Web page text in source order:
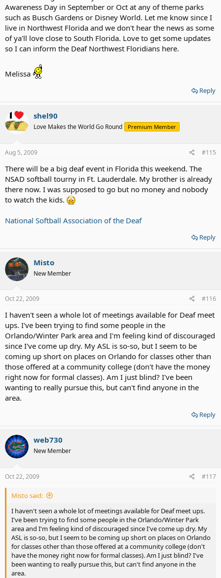
Awareness Day in September or Oct at any of theme parks
such as Busch Gardens or Disney World. Let me know since I
live in Northwest Florida and we don't hear the news as some
of ya'll love close to South Florida. Love to get some updates
so I can inform the Deaf Northwest Floridians here.
Melissa
Reply
shel90
Love Makes the World Go Round Premium Member
Aug 5, 2009 #115
There will be a big deaf event in Florida this weekend. The
NSAD softball tourny in Ft. Lauderdale. My brother is already
there now. I was supposed to go but no money and nobody
to watch the kids.
National Softball Association of the Deaf
Reply
Misto
New Member
Oct 22, 2009 #116
I haven't seen a whole lot of meetings available for Deaf meet
ups. I've been trying to find some people in the
Orlando/Winter Park area and I'm feeling kind of discouraged
since I've come up dry. My ASL is so-so, but I seem to be
coming up short on places on Orlando for classes other than
those offered at a community college (don't have the money
right now for formal classes). Am I just blind? I've been
wanting to really pursue this, but can't find anyone in the
area.
Reply
web730
New Member
Oct 22, 2009 #117
Misto said:
I haven't seen a whole lot of meetings available for Deaf meet ups.
I've been trying to find some people in the Orlando/Winter Park
area and I'm feeling kind of discouraged since I've come up dry. My
ASL is so-so, but I seem to be coming up short on places on Orlando
for classes other than those offered at a community college (don't
have the money right now for formal classes). Am I just blind? I've
been wanting to really pursue this, but can't find anyone in the
area.